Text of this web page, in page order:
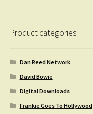
Product categories
Dan Reed Network
David Bowie
Digital Downloads
Frankie Goes To Hollywood